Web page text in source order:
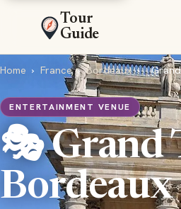
Tour
Guide
Home › France › Bordeaux ›
ENTERTAINMENT VENUE
🎭 Grand
Bordeaux